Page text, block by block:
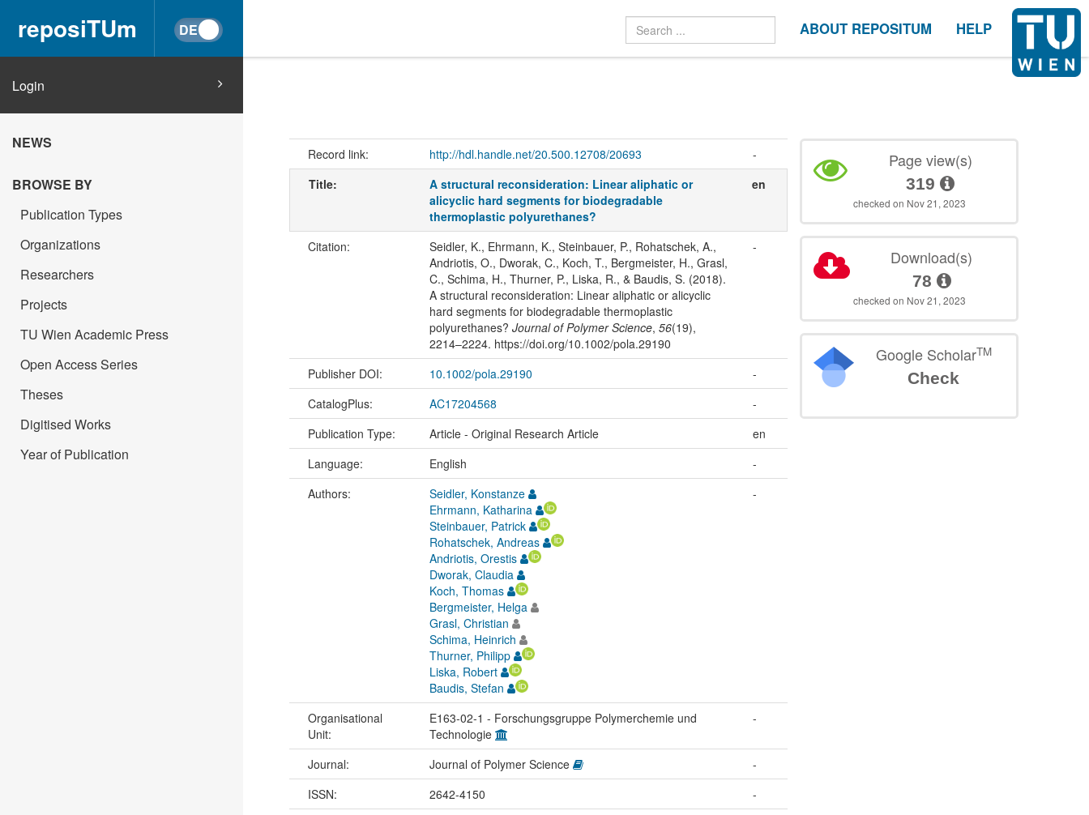
reposiTUm ABOUT REPOSITUM HELP
Login
NEWS
BROWSE BY
Publication Types
Organizations
Researchers
Projects
TU Wien Academic Press
Open Access Series
Theses
Digitised Works
Year of Publication
Record link: http://hdl.handle.net/20.500.12708/20693
-
Title:
A structural reconsideration: Linear aliphatic or
alicyclic hard segments for biodegradable
thermoplastic polyurethanes?
en
Citation:
Seidler, K., Ehrmann, K., Steinbauer, P., Rohatschek, A.,
Andriotis, O., Dworak, C., Koch, T., Bergmeister, H., Grasl,
C., Schima, H., Thurner, P., Liska, R., & Baudis, S. (2018).
A structural reconsideration: Linear aliphatic or alicyclic
hard segments for biodegradable thermoplastic
polyurethanes? Journal of Polymer Science, 56(19),
2214–2224. https://doi.org/10.1002/pola.29190
-
Publisher DOI: 10.1002/pola.29190
-
CatalogPlus:
AC17204568
-
Publication Type:
Article - Original Research Article
en
Language:
English
-
Authors:
Seidler, Konstanze
Ehrmann, Katharina
Steinbauer, Patrick
Rohatschek, Andreas
Andriotis, Orestis
Dworak, Claudia
Koch, Thomas
Bergmeister, Helga
Grasl, Christian
Schima, Heinrich
Thurner, Philipp
Liska, Robert
Baudis, Stefan
-
Organisational
Unit:
E163-02-1 - Forschungsgruppe Polymerchemie und
Technologie
-
Journal: Journal of Polymer Science
-
ISSN:
2642-4150
-
Page view(s)
319
checked on Nov 21, 2023
Download(s)
78
checked on Nov 21, 2023
Google ScholarTM
Check